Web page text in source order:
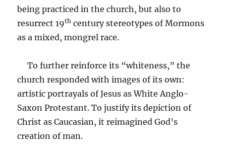
being practiced in the church, but also to
resurrect 19th century stereotypes of Mormons
as a mixed, mongrel race.
To further reinforce its “whiteness,” the
church responded with images of its own:
artistic portrayals of Jesus as White Anglo-
Saxon Protestant. To justify its depiction of
Christ as Caucasian, it reimagined God’s
creation of man.